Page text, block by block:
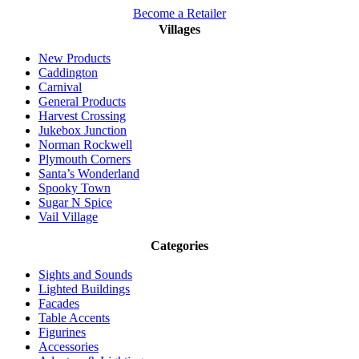
Become a Retailer
Villages
New Products
Caddington
Carnival
General Products
Harvest Crossing
Jukebox Junction
Norman Rockwell
Plymouth Corners
Santa’s Wonderland
Spooky Town
Sugar N Spice
Vail Village
Categories
Sights and Sounds
Lighted Buildings
Facades
Table Accents
Figurines
Accessories